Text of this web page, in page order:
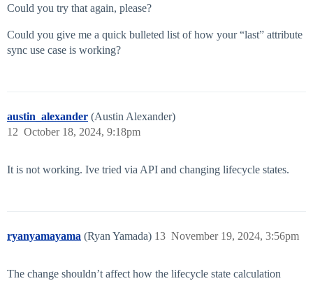
Could you try that again, please?
Could you give me a quick bulleted list of how your “last” attribute
sync use case is working?
austin_alexander (Austin Alexander)
October 18, 2024, 9:18pm
12
It is not working. Ive tried via API and changing lifecycle states.
ryanyamayama (Ryan Yamada) November 19, 2024, 3:56pm
13
The change shouldn’t affect how the lifecycle state calculation